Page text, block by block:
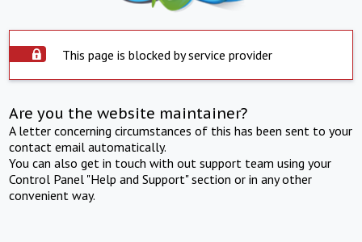
This page is blocked by service provider
Are you the website maintainer?
A letter concerning circumstances of this has been sent to your
contact email automatically.
You can also get in touch with out support team using your
Control Panel "Help and Support" section or in any other
convenient way.